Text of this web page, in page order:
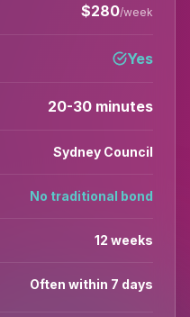
$280/week
Yes
20-30 minutes
Sydney Council
No traditional bond
12 weeks
Often within 7 days